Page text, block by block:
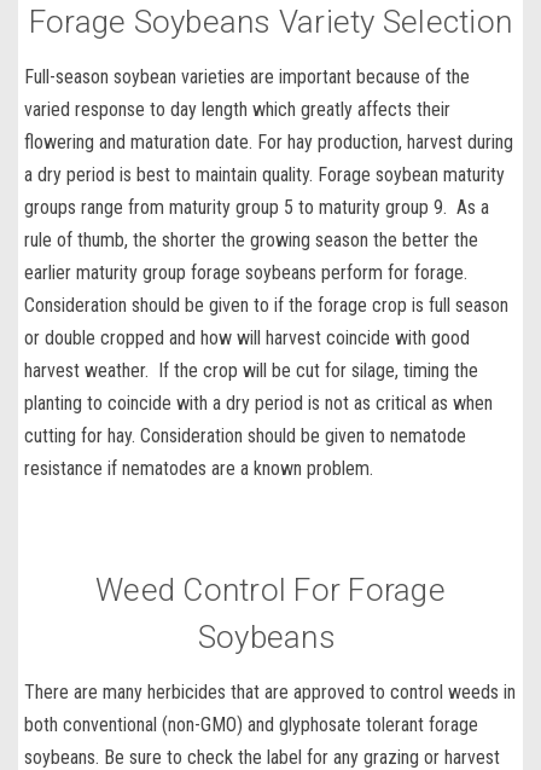
Forage Soybeans Variety Selection
Full-season soybean varieties are important because of the
varied response to day length which greatly affects their
flowering and maturation date. For hay production, harvest during
a dry period is best to maintain quality. Forage soybean maturity
groups range from maturity group 5 to maturity group 9. As a
rule of thumb, the shorter the growing season the better the
earlier maturity group forage soybeans perform for forage.
Consideration should be given to if the forage crop is full season
or double cropped and how will harvest coincide with good
harvest weather. If the crop will be cut for silage, timing the
planting to coincide with a dry period is not as critical as when
cutting for hay. Consideration should be given to nematode
resistance if nematodes are a known problem.
Weed Control For Forage
Soybeans
There are many herbicides that are approved to control weeds in
both conventional (non-GMO) and glyphosate tolerant forage
soybeans. Be sure to check the label for any grazing or harvest